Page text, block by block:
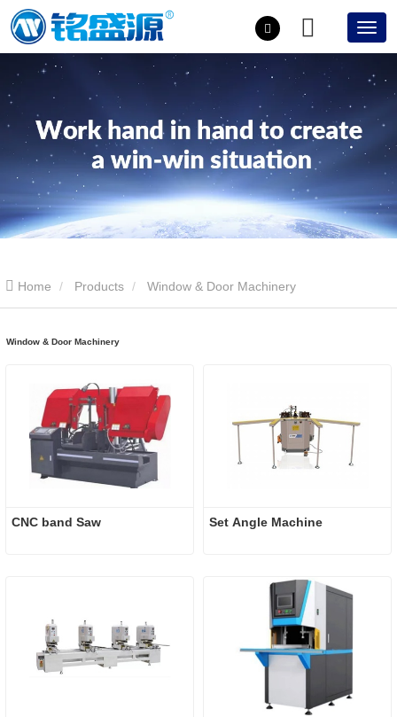
Home Products Window & Door Machinery
Window & Door Machinery
CNC band Saw Set Angle Machine